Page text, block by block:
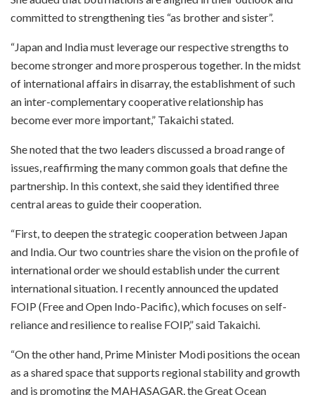
committed to strengthening ties “as brother and sister”.
“Japan and India must leverage our respective strengths to
become stronger and more prosperous together. In the midst
of international affairs in disarray, the establishment of such
an inter-complementary cooperative relationship has
become ever more important,” Takaichi stated.
She noted that the two leaders discussed a broad range of
issues, reaffirming the many common goals that define the
partnership. In this context, she said they identified three
central areas to guide their cooperation.
“First, to deepen the strategic cooperation between Japan
and India. Our two countries share the vision on the profile of
international order we should establish under the current
international situation. I recently announced the updated
FOIP (Free and Open Indo-Pacific), which focuses on self-
reliance and resilience to realise FOIP,” said Takaichi.
“On the other hand, Prime Minister Modi positions the ocean
as a shared space that supports regional stability and growth
and is promoting the MAHASAGAR, the Great Ocean